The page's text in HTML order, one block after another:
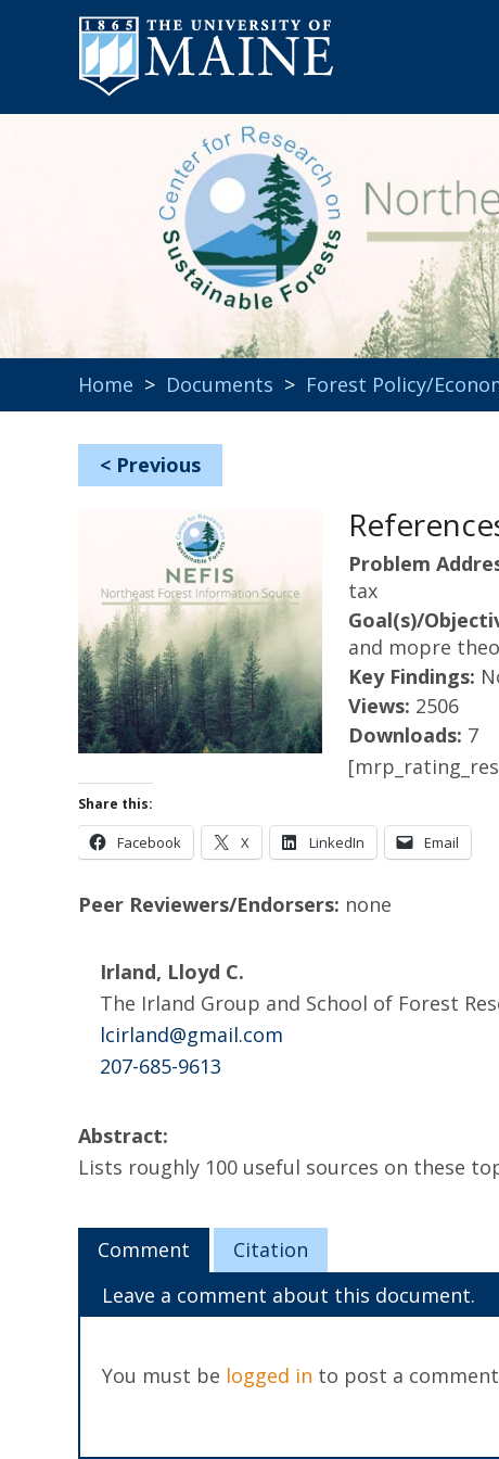
Home > Documents > Forest Policy/
< Previous
Problem
tax
Goal(s)/
and mopre
Key Findings:
Views: 2506
Downloads: 7
Share this:
Facebook X LinkedIn Email
Peer Reviewers/Endorsers: none
Irland, Lloyd C.
The Irland Group and School of Forest
lcirland@gmail.com
207-685-9613
Abstract:
Lists roughly 100 useful sources on these
Comment
Citation
Leave a comment about this document.
You must be logged in to post a